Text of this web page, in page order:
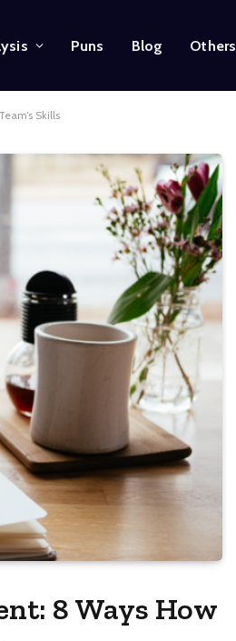
Puns Blog Others
Skills
8 Ways How